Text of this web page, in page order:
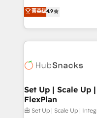
Growth-Driven
Sales Enablement
HubSpot COS
COS Design Award
Partner 📆Founded in
From HubSpot
developing a new
digital marketing; we
results)! In short, our services include: - HubSpot
HubSpot
marketing,
design We connect people, data and technology to
improve customer
菁英级4.9
Set Up | Scale Up
FlexPlan
由 Set Up | Scale Up |